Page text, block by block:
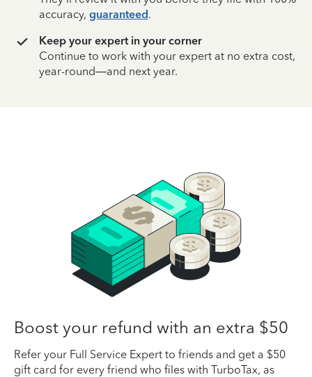
accuracy, guaranteed.
Keep your expert in your corner
Continue to work with your expert at no extra cost,
year-round—and next year.
Boost your refund with an extra $50
Refer your Full Service Expert to friends and get a $50
gift card for every friend who files with TurboTax, as